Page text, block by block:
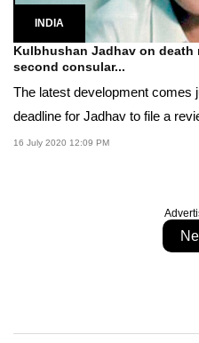
INDIA
Kulbhushan Jadhav on
second consular...
The latest development comes
deadline for Jadhav to file a
16 July 2020 12:09 PM